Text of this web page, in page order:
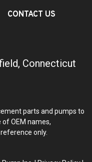
CONTACT US
Connecticut
parts and pumps to
OEM names,
only.